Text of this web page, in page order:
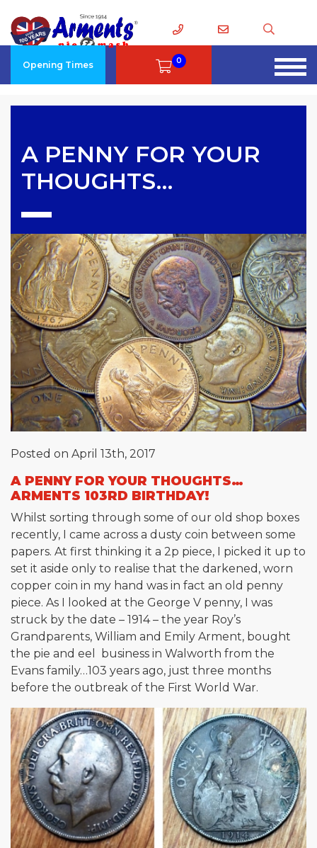
Opening Times 0
A PENNY FOR YOUR
THOUGHTS…
Posted on April 13th, 2017
A PENNY FOR YOUR THOUGHTS…
ARMENTS 103RD BIRTHDAY!
Whilst sorting through some of our old shop boxes
recently, I came across a dusty coin between some
papers. At first thinking it a 2p piece, I picked it up to
set it aside only to realise that the darkened, worn
copper coin in my hand was in fact an old penny
piece. As I looked at the George V penny, I was
struck by the date – 1914 – the year Roy’s
Grandparents, William and Emily Arment, bought
the pie and eel business in Walworth from the
Evans family…103 years ago, just three months
before the outbreak of the First World War.